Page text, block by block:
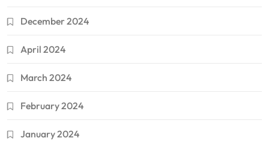
December 2024
April 2024
March 2024
February 2024
January 2024